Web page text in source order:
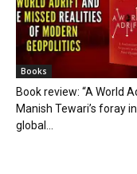
Books
Book review: “A World
Manish Tewari’s foray
global...